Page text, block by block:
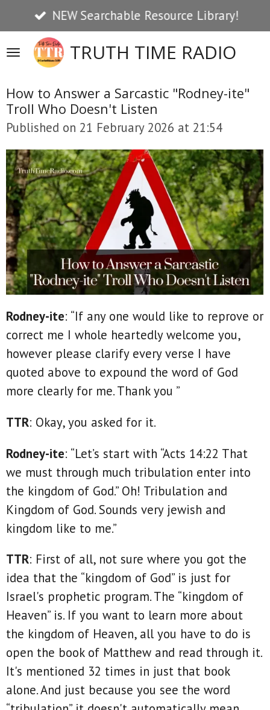
to
main
content
TRUTH TIME RADIO
NEW Searchable Resource Library!
How to Answer a Sarcastic "Rodney-ite"
Troll Who Doesn't Listen
Published on 21 February 2026 at 21:54
Rodney-ite: “If any one would like to reprove or
correct me I whole heartedly welcome you,
however please clarify every verse I have
quoted above to expound the word of God
more clearly for me. Thank you ”
TTR: Okay, you asked for it.
Rodney-ite: “Let’s start with “Acts 14:22 That
we must through much tribulation enter into
the kingdom of God.” Oh! Tribulation and
Kingdom of God. Sounds very jewish and
kingdom like to me.”
TTR: First of all, not sure where you got the
idea that the “kingdom of God” is just for
Israel's prophetic program. The “kingdom of
Heaven” is. If you want to learn more about
the kingdom of Heaven, all you have to do is
open the book of Matthew and read through it.
It's mentioned 32 times in just that book
alone. And just because you see the word